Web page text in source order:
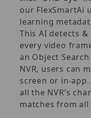
our FlexSmartAi
learning
This AI detects
every video
an Object
NVR, users can
screen or in-
all the NVR’s
matches from